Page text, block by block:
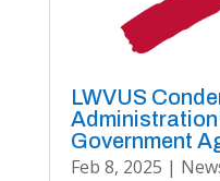
LWVUS
Government
Feb 8, 2025 |